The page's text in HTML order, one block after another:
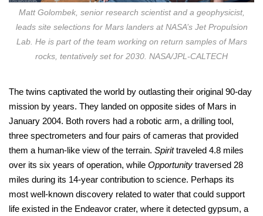
Matt Golombek, senior research scientist and a geophysicist,
leads site selections for Mars landers at NASA’s Jet Propulsion
Lab. He is part of the team working on return samples of Mars
rocks, tentatively set for 2030. NASA/JPL-CALTECH
The twins captivated the world by outlasting their original 90-day
mission by years. They landed on opposite sides of Mars in
January 2004. Both rovers had a robotic arm, a drilling tool,
three spectrometers and four pairs of cameras that provided
them a human-like view of the terrain. Spirittraveled 4.8 miles
over its six years of operation, while Opportunity traversed 28
miles during its 14-year contribution to science. Perhaps its
most well-known discovery related to water that could support
life existed in the Endeavor crater, where it detected gypsum, a